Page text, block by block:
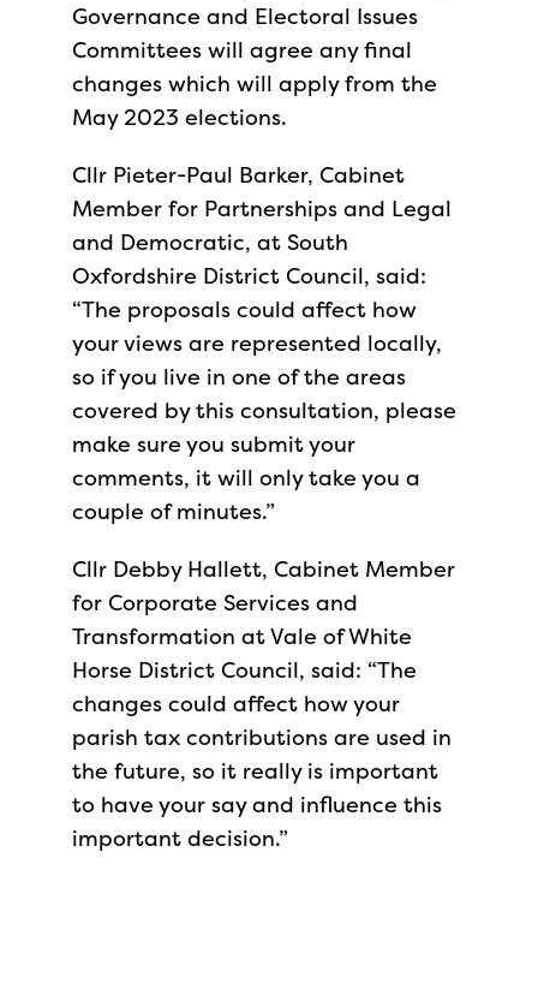
Governance and Electoral Issues
Committees will agree any final
changes which will apply from the
May 2023 elections.
Cllr Pieter-Paul Barker, Cabinet
Member for Partnerships and Legal
and Democratic, at South
Oxfordshire District Council, said:
“The proposals could affect how
your views are represented locally,
so if you live in one of the areas
covered by this consultation, please
make sure you submit your
comments, it will only take you a
couple of minutes.”
Cllr Debby Hallett, Cabinet Member
for Corporate Services and
Transformation at Vale of White
Horse District Council, said: “The
changes could affect how your
parish tax contributions are used in
the future, so it really is important
to have your say and influence this
important decision.”